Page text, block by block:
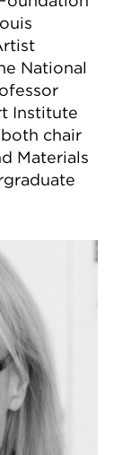
National
Institute
chair
Materials